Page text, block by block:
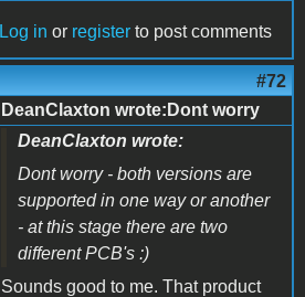
Log in or register to post comments
#72
DeanClaxton wrote:Dont worry
DeanClaxton wrote:
Dont worry - both versions are
supported in one way or another
- at this stage there are two
different PCB's :)
Sounds good to me. That product